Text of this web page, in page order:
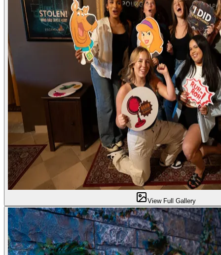
View Full Gallery